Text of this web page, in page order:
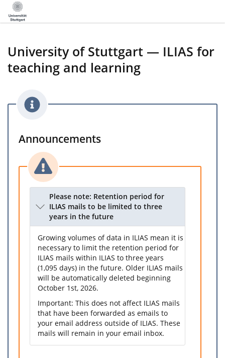
University of Stuttgart — ILIAS for
teaching and learning
Announcements
Please note: Retention period for
ILIAS mails to be limited to three
years in the future
Growing volumes of data in ILIAS mean it is
necessary to limit the retention period for
ILIAS mails within ILIAS to three years
(1,095 days) in the future. Older ILIAS mails
will be automatically deleted beginning
October 1st, 2026.
Important: This does not affect ILIAS mails
that have been forwarded as emails to
your email address outside of ILIAS. These
mails will remain in your email inbox.